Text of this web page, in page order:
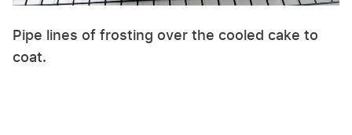
Pipe lines of frosting over the cooled cake to
coat.